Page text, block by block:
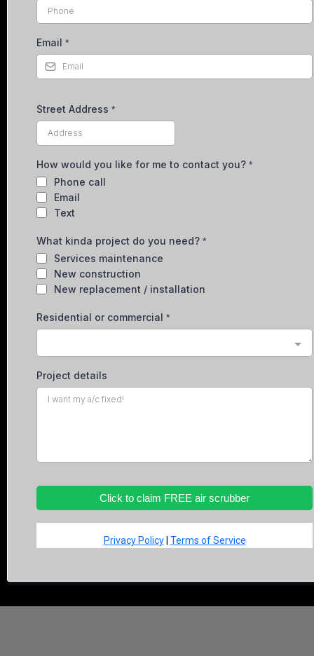
Email *
Street Address *
How would you like for me to contact you? *
Phone call
Email
Text
What kinda project do you need? *
Services maintenance
New construction
New replacement / installation
Residential or commercial *
Project details
Click to claim FREE air scrubber
Privacy Policy| Terms of Service